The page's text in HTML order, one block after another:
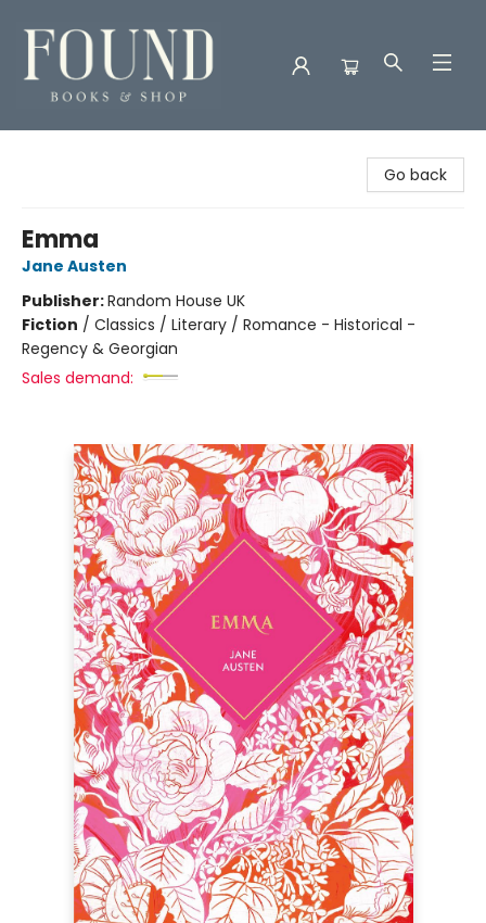
Go back
Emma
Jane Austen
Publisher:Random House UK
Fiction / Classics / Literary / Romance - Historical -
Regency & Georgian
Sales demand: